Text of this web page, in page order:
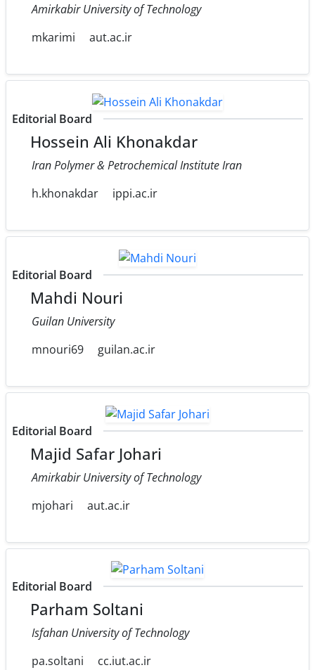
Amirkabir University of Technology
mkarimi
aut.ac.ir
Editorial Board
Hossein Ali Khonakdar
Iran Polymer & Petrochemical Institute Iran
h.khonakdar
ippi.ac.ir
Editorial Board
Mahdi Nouri
Guilan University
mnouri69
guilan.ac.ir
Editorial Board
Majid Safar Johari
Amirkabir University of Technology
mjohari
aut.ac.ir
Editorial Board
Parham Soltani
Isfahan University of Technology
pa.soltani
cc.iut.ac.ir